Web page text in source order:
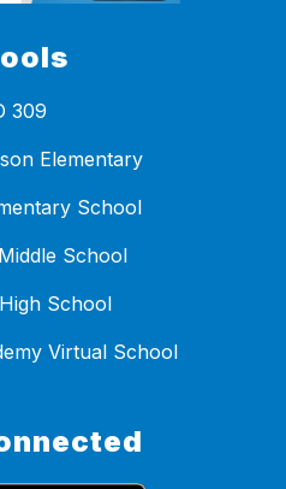
309
Elementary
School
School
School
Virtual School